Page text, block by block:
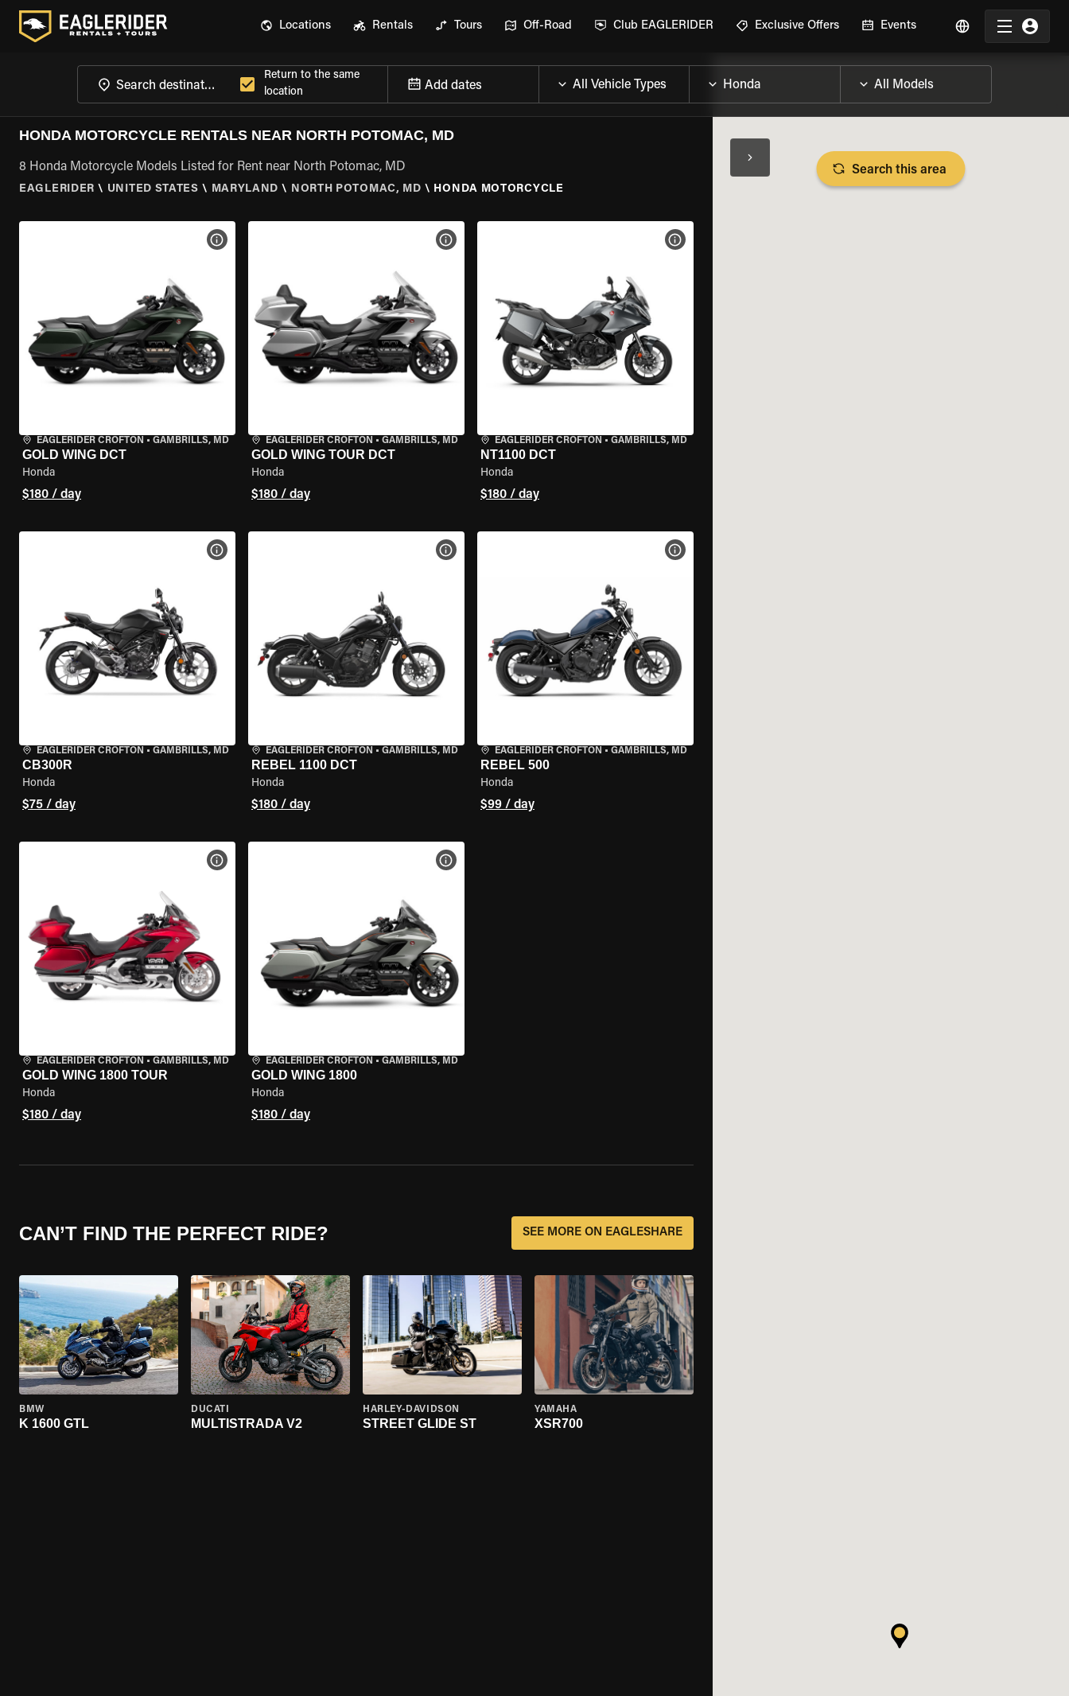
Locations Rentals Tours Off-Road Club EAGLERIDER Exclusive Offers Events
Return to the same
location
Add dates
HONDA MOTORCYCLE RENTALS NEAR NORTH POTOMAC, MD
8 Honda Motorcycle Models Listed for Rent near North Potomac, MD
EAGLERIDER \ UNITED STATES \ MARYLAND \ NORTH POTOMAC, MD \ HONDA MOTORCYCLE
EAGLERIDER CROFTON • GAMBRILLS, MD
GOLD WING DCT
Honda
$180 / day
VIEW BIKE SPECS
EAGLERIDER CROFTON • GAMBRILLS, MD
GOLD WING TOUR DCT
Honda
$180 / day
VIEW BIKE SPECS
EAGLERIDER CROFTON • GAMBRILLS, MD
NT1100 DCT
Honda
$180 / day
VIEW BIKE SPECS
EAGLERIDER CROFTON • GAMBRILLS, MD
CB300R
Honda
$75 / day
VIEW BIKE SPECS
EAGLERIDER CROFTON • GAMBRILLS, MD
REBEL 1100 DCT
Honda
$180 / day
VIEW BIKE SPECS
EAGLERIDER CROFTON • GAMBRILLS, MD
REBEL 500
Honda
$99 / day
VIEW BIKE SPECS
EAGLERIDER CROFTON • GAMBRILLS, MD
GOLD WING 1800 TOUR
Honda
$180 / day
VIEW BIKE SPECS
EAGLERIDER CROFTON • GAMBRILLS, MD
GOLD WING 1800
Honda
$180 / day
VIEW BIKE SPECS
CAN’T FIND THE PERFECT RIDE? SEE MORE ON EAGLESHARE
BMW
K 1600 GTL
DUCATI
MULTISTRADA V2
HARLEY-DAVIDSON
STREET GLIDE ST
YAMAHA
XSR700
Search this area